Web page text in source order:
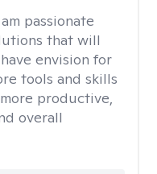
passionate
that will
envision for
tools and skills
productive,
overall